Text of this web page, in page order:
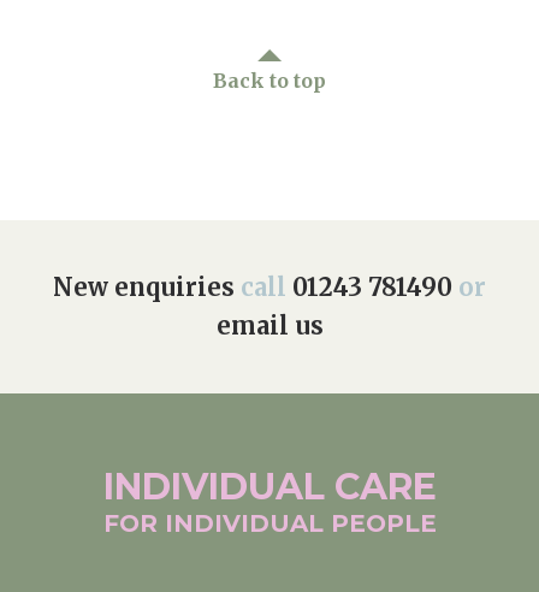
Back to top
New enquiries call 01243 781490 or
email us
INDIVIDUAL CARE
FOR INDIVIDUAL PEOPLE